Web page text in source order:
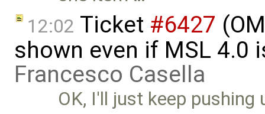
12:02 Ticket #6427
shown even if MSL 4.0
Francesco Casella
OK, I'll just keep